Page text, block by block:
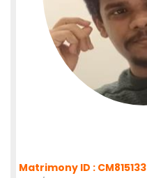
Matrimony ID : CM815133